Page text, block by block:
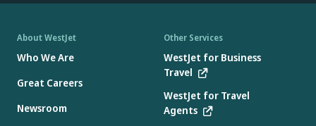
About WestJet
Who We Are
Great Careers
Newsroom
Other Services
WestJet for Business
Travel
WestJet for Travel
Agents